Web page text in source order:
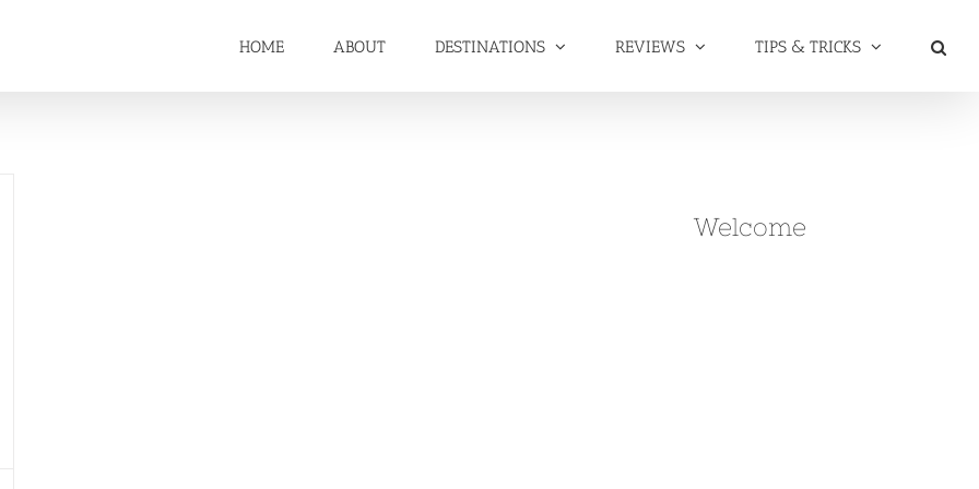
HOME ABOUT DESTINATIONS REVIEWS TIPS & TRICKS
Welcome